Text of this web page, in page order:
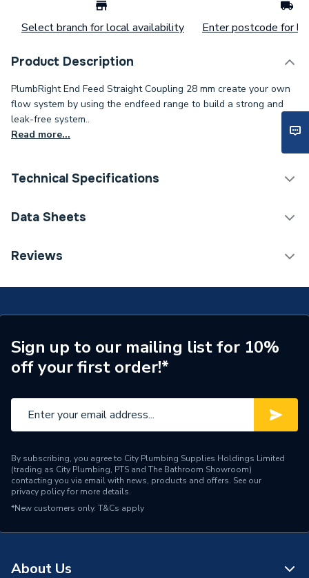
Select branch for local availability Enter postcode for
Product Description
PlumbRight End Feed Straight Coupling 28 mm create your own
flow system by using the endfeed range to build a strong and
leak-free system..
Read more...
Technical Specifications
Category Name
Type
Connectors
Pack Quantity
Diameter
Range Description
Plumbright Endfeed
Fittings
Data Sheets
TECH Sheet 1 - PlumbRight 28mm Straight Coupling
Reviews
Sign up to our mailing list for 10%
off your first order!*
By subscribing, you agree to City Plumbing Supplies Holdings Limited
(trading as City Plumbing, PTS and The Bathroom Showroom)
contacting you via email with news, products and offers. See our
privacy policyfor more details.
*New customers only. T&Cs apply
About Us